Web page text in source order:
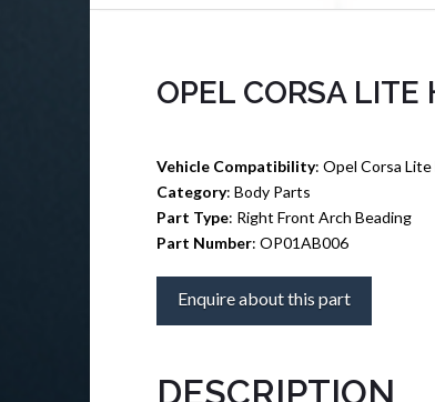
OPEL CORSA
Vehicle Compatibility: Opel Corsa
Category: Body Parts
Part Type: Right Front Arch Beading
Part Number: OP01AB006
Enquire about this part
DESCRIPTION